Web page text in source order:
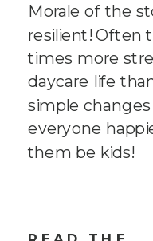
Morale of the
resilient! Often
times more
daycare life
simple
everyone
them be kids!